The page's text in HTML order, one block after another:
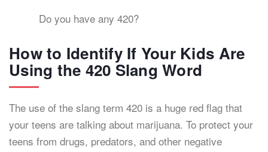
Do you have any 420?
How to Identify If Your Kids Are
Using the 420 Slang Word
The use of the slang term 420 is a huge red flag that
your teens are talking about marijuana. To protect your
teens from drugs, predators, and other negative